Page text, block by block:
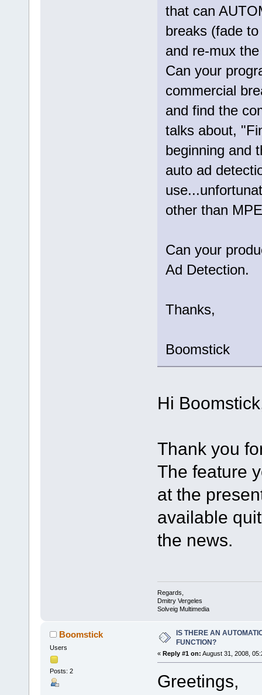
that can
breaks (fade
and re-mux
Can your
commercial
and find the
talks about,
beginning and
auto ad
other than
Can your
Ad Detection.
Thanks,
Boomstick
Hi
Thank you
The feature
at the
available
the news.
Regards,
Dmitry Vergeles
Solveig Multimedia
Boomstick
Users
Posts: 2
IS THERE AN
FUNCTION?
« Reply #1 on: August 31, 2008,
Greetings,